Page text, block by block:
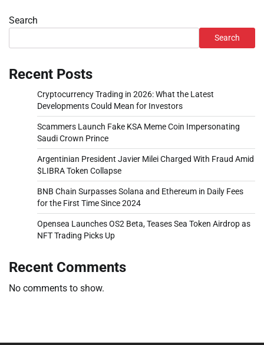
Search
Search
Recent Posts
Cryptocurrency Trading in 2026: What the Latest
Developments Could Mean for Investors
Scammers Launch Fake KSA Meme Coin Impersonating
Saudi Crown Prince
Argentinian President Javier Milei Charged With Fraud Amid
$LIBRA Token Collapse
BNB Chain Surpasses Solana and Ethereum in Daily Fees
for the First Time Since 2024
Opensea Launches OS2 Beta, Teases Sea Token Airdrop as
NFT Trading Picks Up
Recent Comments
No comments to show.